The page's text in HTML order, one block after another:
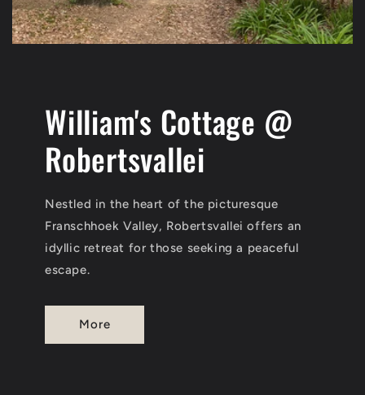
William's Cottage @
Robertsvallei
Nestled in the heart of the picturesque
Franschhoek Valley, Robertsvallei offers an
idyllic retreat for those seeking a peaceful
escape.
More